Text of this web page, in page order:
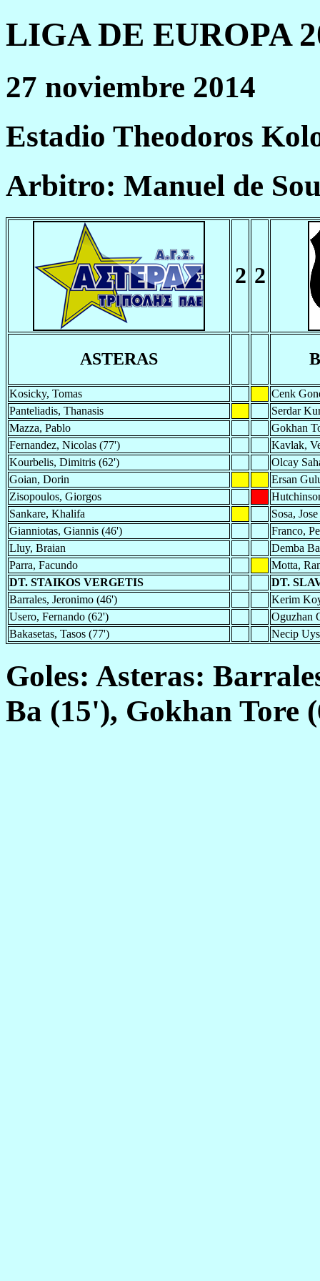
LIGA DE EUROPA
27 noviembre 2014
Estadio Theodoros
Arbitro: Manuel de
2 2
ASTERAS
Kosicky, Tomas
Cenk
Panteliadis, Thanasis
Serdar
Mazza, Pablo
Gokhan
Fernandez, Nicolas (77')
Kavlak,
Kourbelis, Dimitris (62')
Olcay
Goian, Dorin
Ersan
Zisopoulos, Giorgos
Sankare, Khalifa
Sosa,
Gianniotas, Giannis (46')
Franco,
Lluy, Braian
Demba Ba
Parra, Facundo
Motta,
DT. STAIKOS VERGETIS
DT.
Barrales, Jeronimo (46')
Kerim
Usero, Fernando (62')
Oguzhan
Bakasetas, Tasos (77')
Necip
Goles: Asteras:
Ba (15'), Gokhan Tore